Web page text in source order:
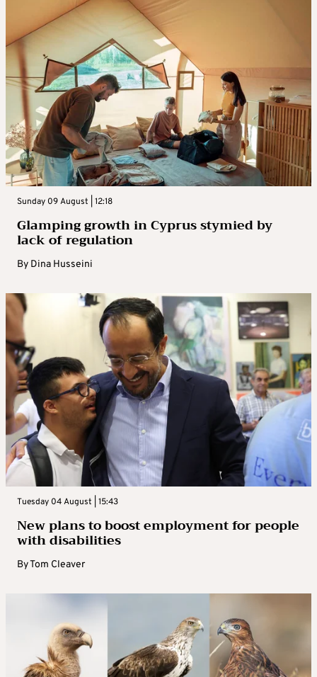
Sunday 09 August | 12:18
Glamping growth in Cyprus stymied by
lack of regulation
By Dina Husseini
Tuesday 04 August | 15:43
New plans to boost employment for people
with disabilities
ByTom Cleaver